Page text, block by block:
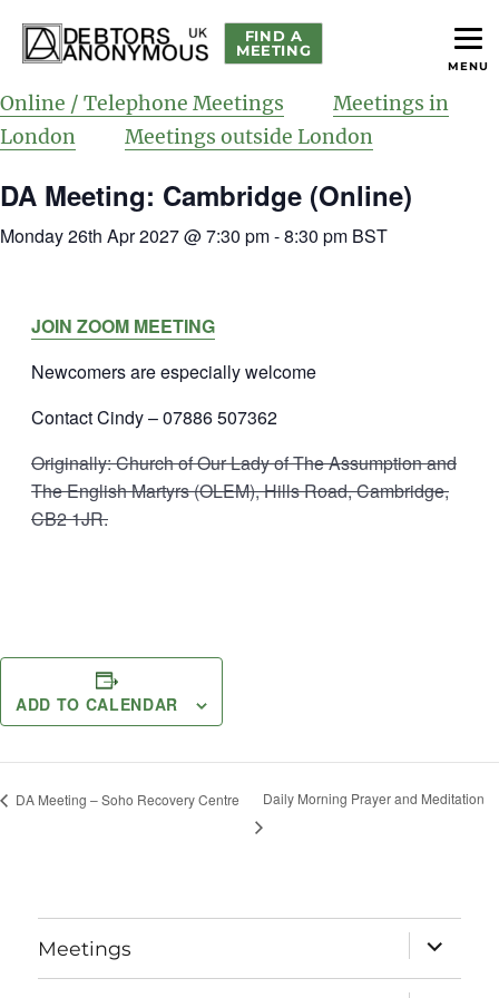
Debtors Anonymous UK
FIND A
MEETING
Online / Telephone Meetings
Meetings in
London
Meetings outside London
DA Meeting: Cambridge (Online)
Monday 26th Apr 2027 @ 7:30 pm-8:30 pm BST
JOIN ZOOM MEETING
Newcomers are especially welcome
Contact Cindy – 07886 507362
Originally: Church of Our Lady of The Assumption and
The English Martyrs (OLEM), Hills Road, Cambridge,
CB2 1JR.
ADD TO CALENDAR
DA Meeting – Soho Recovery Centre Daily Morning Prayer and Meditation
Meetings
expand
child
menu
MENU